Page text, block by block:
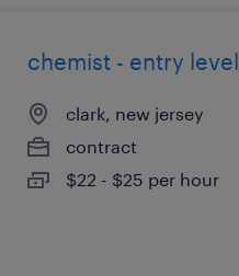
chemist - entry level
clark, new jersey
contract
$22 - $25 per hour